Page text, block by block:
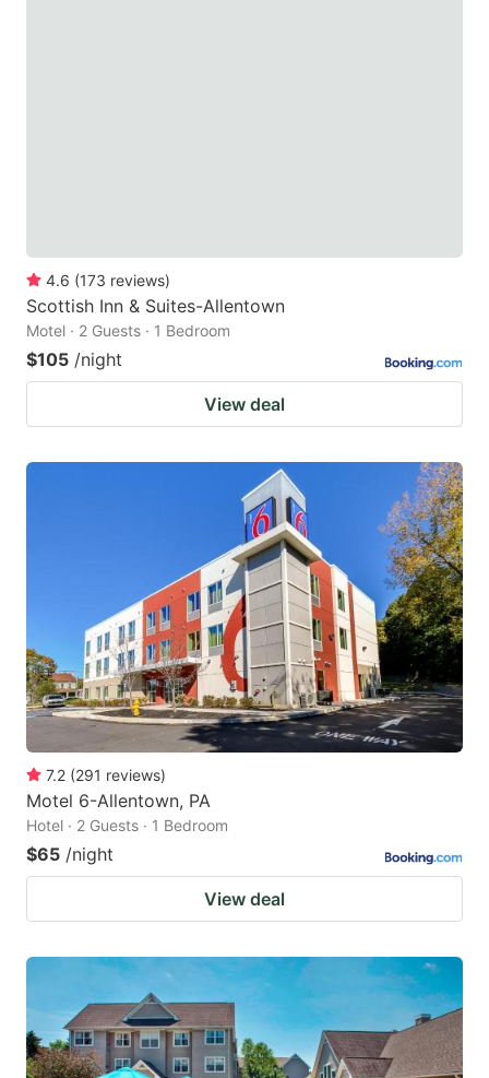
4.6 (173 reviews)
Scottish Inn & Suites-Allentown
Motel · 2 Guests · 1 Bedroom
$105 /night
View deal
7.2 (291 reviews)
Motel 6-Allentown, PA
Hotel · 2 Guests · 1 Bedroom
$65 /night
View deal